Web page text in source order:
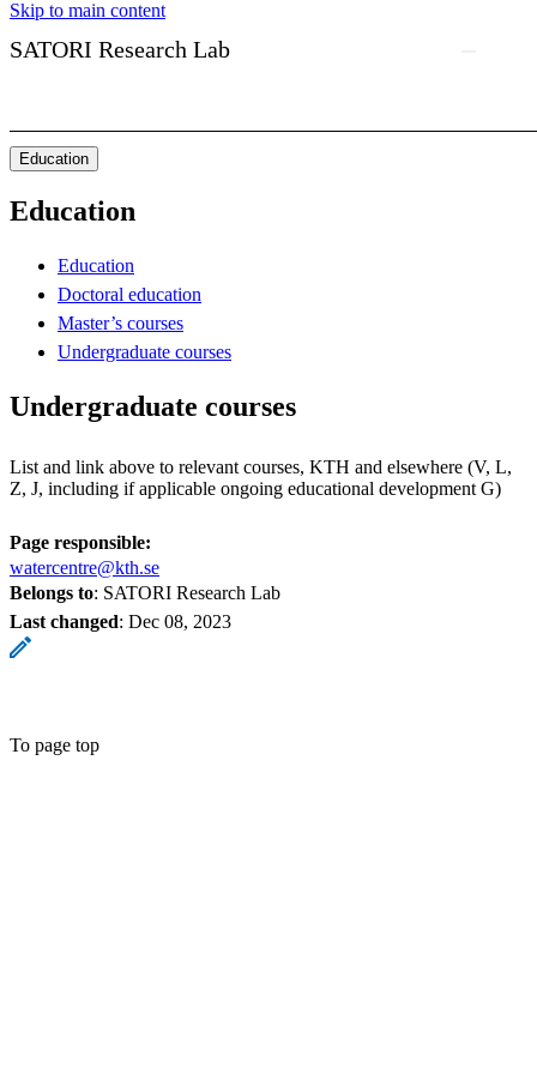
Skip to main content
SATORI Research Lab
Education
Education
Education
Doctoral education
Master’s courses
Undergraduate courses
Undergraduate courses
List and link above to relevant courses, KTH and elsewhere (V, L,
Z, J, including if applicable ongoing educational development G)
Page responsible:
watercentre@kth.se
Belongs to: SATORI Research Lab
Last changed: Dec 08, 2023
To page top